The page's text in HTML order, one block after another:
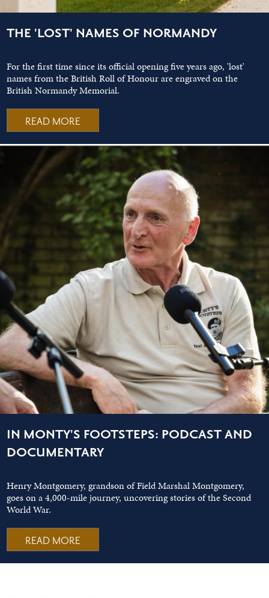
THE 'LOST' NAMES OF NORMANDY
For the first time since its official opening five years ago, 'lost'
names from the British Roll of Honour are engraved on the
British Normandy Memorial.
READ MORE
IN MONTY'S FOOTSTEPS: PODCAST AND
DOCUMENTARY
Henry Montgomery, grandson of Field Marshal Montgomery,
goes on a 4,000-mile journey, uncovering stories of the Second
World War.
READ MORE